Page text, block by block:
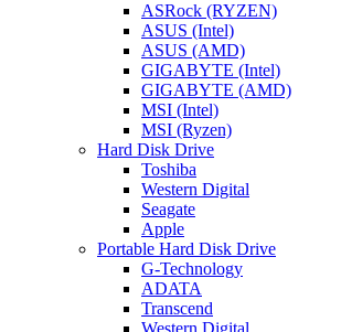
ASRock (RYZEN)
ASUS (Intel)
ASUS (AMD)
GIGABYTE (Intel)
GIGABYTE (AMD)
MSI (Intel)
MSI (Ryzen)
Hard Disk Drive
Toshiba
Western Digital
Seagate
Apple
Portable Hard Disk Drive
G-Technology
ADATA
Transcend